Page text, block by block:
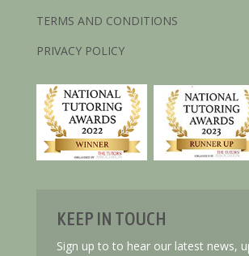
TERMS AND CONDITIONS
PRIVACY POLICY
KEEP IN TOUCH
Sign up to to hear our latest news,